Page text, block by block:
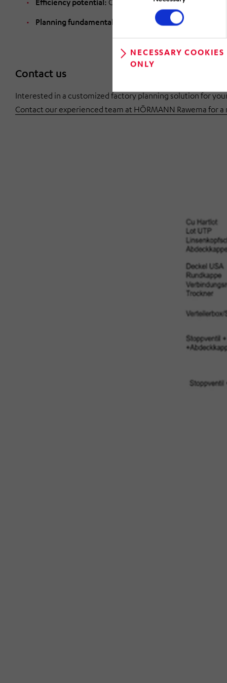
NECESSARY COOKIES
ONLY
Efficiency potential: Concrete optimization
Planning fundamentals: Clean data collection and
Contact us
Interested in a customized factory planning solution for
Contact our experienced team at HÖRMANN Rawema for